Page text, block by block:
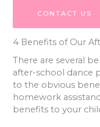
CONTACT US
4 Benefits of Our
There are several
after-school dance
to the obvious
homework
benefits to your